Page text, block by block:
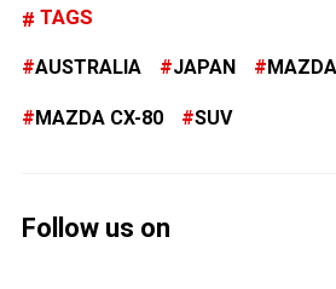
TAGS
AUSTRALIA JAPAN MAZDA
MAZDA CX-80 SUV
Follow us on